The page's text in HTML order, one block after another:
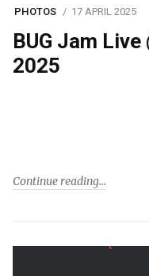
PHOTOS 17 APRIL 2025
BUG Jam
2025
Continue reading